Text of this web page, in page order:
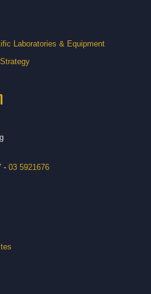
Laboratories & Equipment
- 03 5921676